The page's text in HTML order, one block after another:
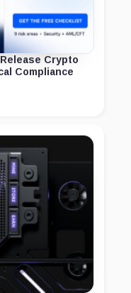
Crypto
Compliance